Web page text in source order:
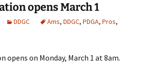
opens March 1
DDGC Ams, DDGC, PDGA, Pros,
opens on Monday, March 1 at 8am.